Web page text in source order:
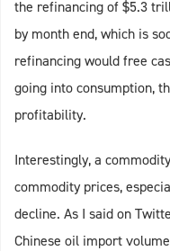
the refinancing of $5.3
by month end, which is
refinancing would free
going into consumption,
profitability.
Interestingly, a
commodity prices,
decline. As I said on
Chinese oil import